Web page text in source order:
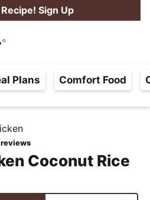
Sign Up
n
M
u
Plans Comfort Food
Coconut Rice